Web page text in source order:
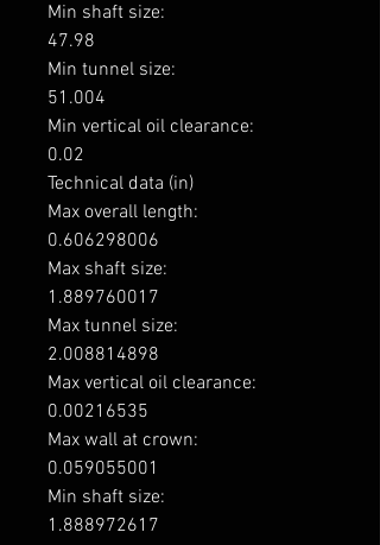
Min shaft size:
47.98
Min tunnel size:
51.004
Min vertical oil clearance:
0.02
Technical data (in)
Max overall length:
0.606298006
Max shaft size:
1.889760017
Max tunnel size:
2.008814898
Max vertical oil clearance:
0.00216535
Max wall at crown:
0.059055001
Min shaft size:
1.888972617